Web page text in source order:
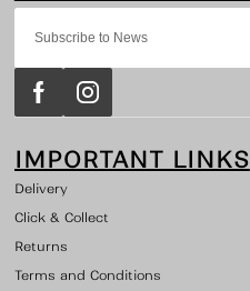
IMPORTANT LINKS
Delivery
Click & Collect
Returns
Terms and Conditions